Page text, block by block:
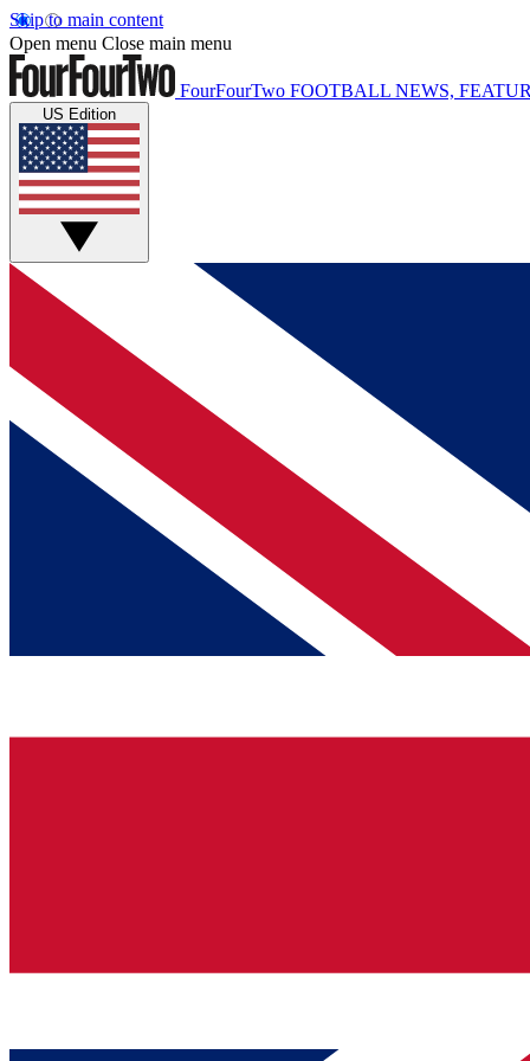
Skip to main content
Open menu Close main menu
FourFourTwo FOOTBALL NEWS,
US Edition